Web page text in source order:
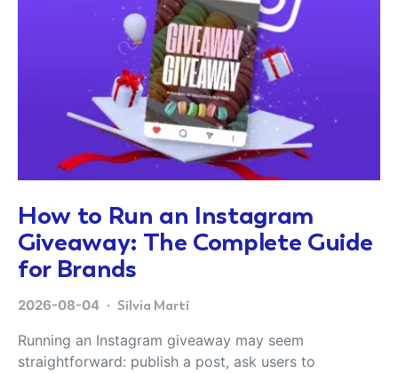
How to Run an Instagram
Giveaway: The Complete Guide
for Brands
2026-08-04 Sílvia Martí
Running an Instagram giveaway may seem
straightforward: publish a post, ask users to